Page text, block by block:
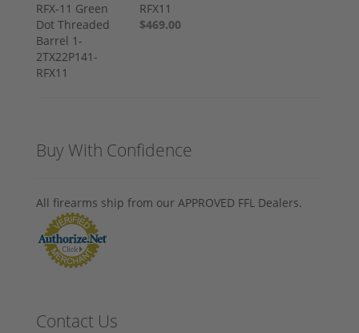
RFX11
$469.00
Buy With Confidence
All firearms ship from our APPROVED FFL Dealers.
Contact Us